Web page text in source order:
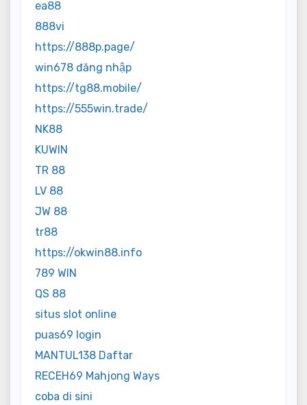
ea88
888vi
https://888p.page/
win678 đăng nhập
https://tg88.mobile/
https://555win.trade/
NK88
KUWIN
TR 88
LV 88
JW 88
tr88
https://okwin88.info
789 WIN
QS 88
situs slot online
puas69 login
MANTUL138 Daftar
RECEH69 Mahjong Ways
coba di sini